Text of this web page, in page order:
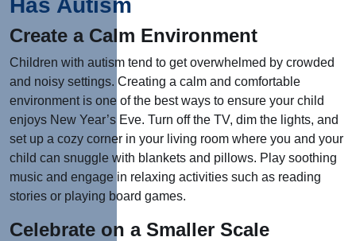
Has Autism
Create a Calm Environment
Children with autism tend to get overwhelmed by crowded
and noisy settings. Creating a calm and comfortable
environment is one of the best ways to ensure your child
enjoys New Year’s Eve. Turn off the TV, dim the lights, and
set up a cozy corner in your living room where you and your
child can snuggle with blankets and pillows. Play soothing
music and engage in relaxing activities such as reading
stories or playing board games.
Celebrate on a Smaller Scale